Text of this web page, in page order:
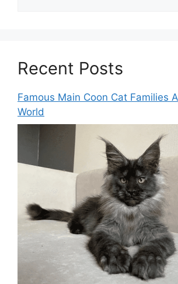
Recent Posts
Famous Main Coon Cat Families
World